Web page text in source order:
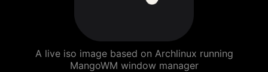
A live iso image based on Archlinux running
MangoWM window manager